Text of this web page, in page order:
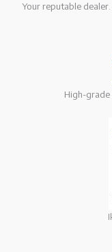
Your reputable
High-